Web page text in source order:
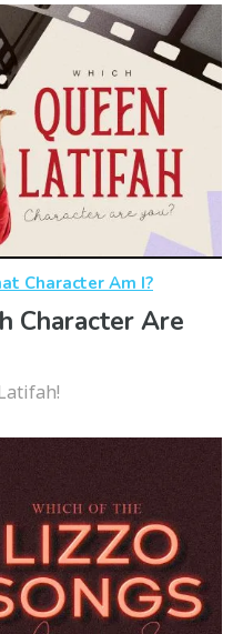
Character Am I?
Character Are